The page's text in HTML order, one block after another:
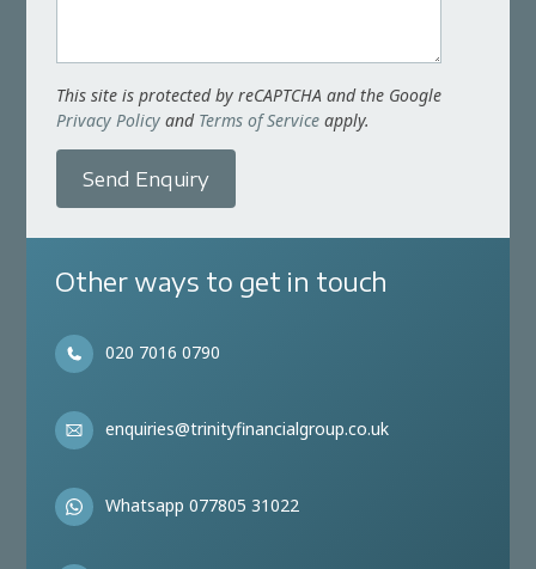
This site is protected by reCAPTCHA and the Google
Privacy Policy and Terms of Service apply.
Send Enquiry
Other ways to get in touch
020 7016 0790
enquiries@trinityfinancialgroup.co.uk
Whatsapp 077805 31022